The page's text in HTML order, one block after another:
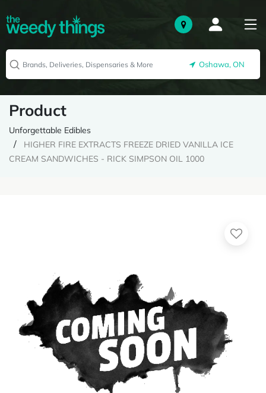
Oshawa, ON
Product
Unforgettable Edibles
HIGHER FIRE EXTRACTS FREEZE DRIED VANILLA ICE
CREAM SANDWICHES - RICK SIMPSON OIL 1000